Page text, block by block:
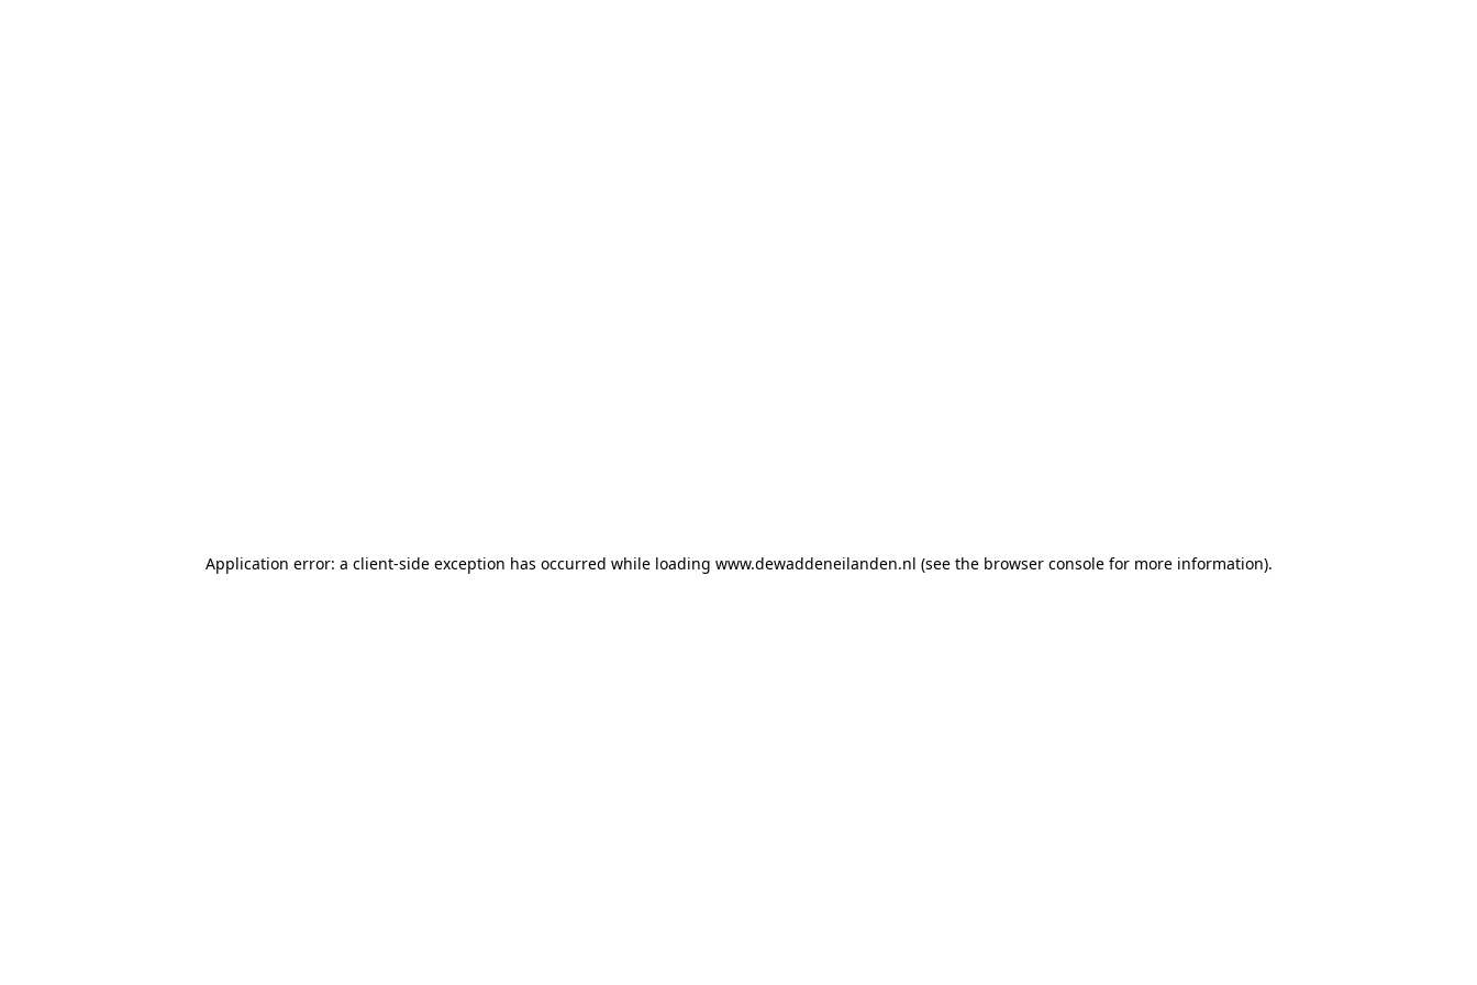
Application error: a client-side exception has occurred while loading www.dewaddeneilanden.nl (see the browser console for more information).